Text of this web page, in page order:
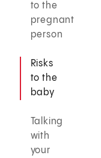
to the
pregnant
person
Risks
to the
baby
Talking
with
your